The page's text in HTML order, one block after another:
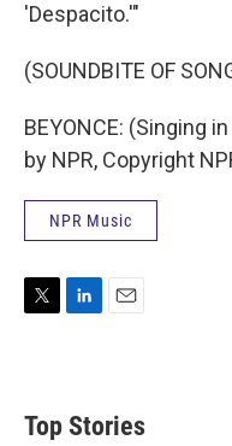
'Despacito.'"
(SOUNDBITE OF
BEYONCE: (Singing
by NPR, Copyright
NPR Music
t
e
e
d
Top Stories